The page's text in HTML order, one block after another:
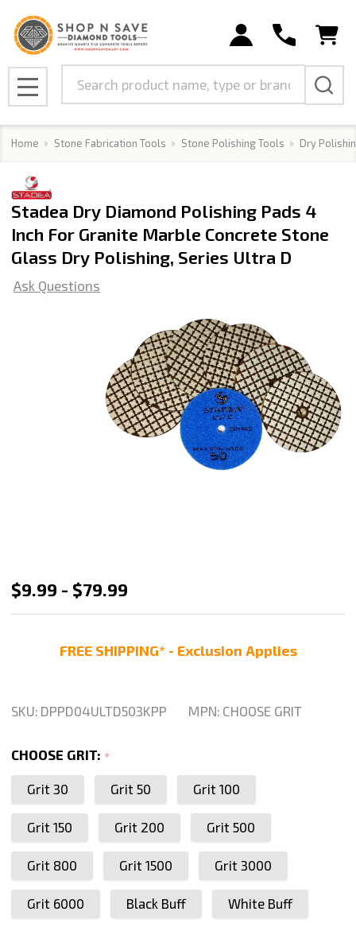
MENU
Home Stone Fabrication Tools Stone Polishing Tools Dry
Stadea Dry Diamond Polishing Pads 4
Inch For Granite Marble Concrete Stone
Glass Dry Polishing, Series Ultra D
Ask Questions
Stadea
Dry
Polishing
4
For
Granite
Marble
Concrete
Stone
Glass
Dry
Polishing,
$9.99 - $79.99
FREE SHIPPING* - Exclusion Applies
SKU: DPPD04ULTD503KPP MPN: CHOOSE GRIT
CHOOSE GRIT: *
Grit 30
Grit 50 Grit 100
Grit 150 Grit 200 Grit 500
Grit 800 Grit 1500 Grit 3000
Grit 6000 Black Buff White Buff